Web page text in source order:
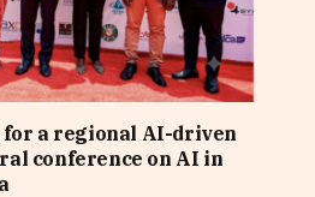
for a regional AI-driven
conference on AI in